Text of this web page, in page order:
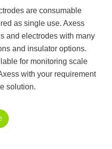
are consumable
as single use. Axess
and electrodes with many
and insulator options.
for monitoring scale
with your requirement
solution.